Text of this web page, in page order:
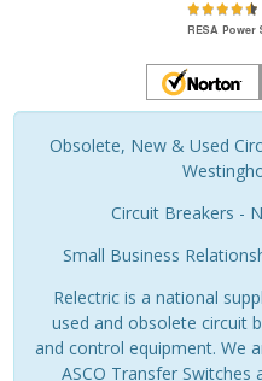
Obsolete, New & Used
Circuit Breakers -
Small Business
Relectric is a national
used and obsolete circuit
and control equipment. We
ASCO Transfer Switches